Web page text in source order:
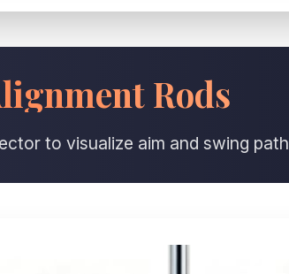
Rods
to visualize aim and swing path